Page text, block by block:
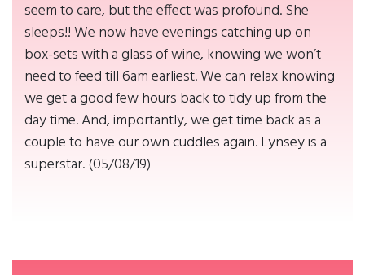
seem to care, but the effect was profound. She
sleeps!! We now have evenings catching up on
box-sets with a glass of wine, knowing we won’t
need to feed till 6am earliest. We can relax knowing
we get a good few hours back to tidy up from the
day time. And, importantly, we get time back as a
couple to have our own cuddles again. Lynsey is a
superstar. (05/08/19)